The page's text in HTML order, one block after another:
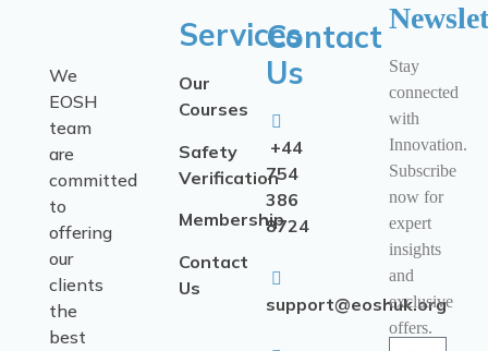
We
EOSH
team
are
committed
to
offering
our
clients
the
best
Services
Our
Courses
Safety
Verification
Membership
Contact
Us
Contact
Us
+44
754
386
8724
support@eoshuk.org
Stay
connected
with
Innovation.
Subscribe
now for
expert
insights
and
exclusive
offers.